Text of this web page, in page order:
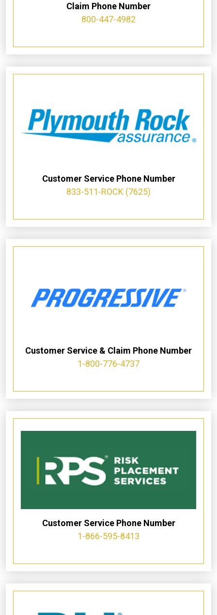
Claim Phone Number
800-447-4982
Customer Service Phone Number
833-511-ROCK (7625)
Customer Service & Claim Phone Number
1-800-776-4737
Customer Service Phone Number
1-866-595-8413